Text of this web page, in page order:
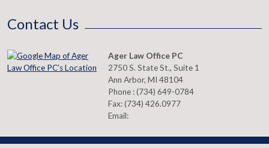
Contact Us
Ager Law Office PC
2750 S. State St., Suite 1
Ann Arbor, MI 48104
Phone :(734) 649-0784
Fax:(734) 426.0977
Email: